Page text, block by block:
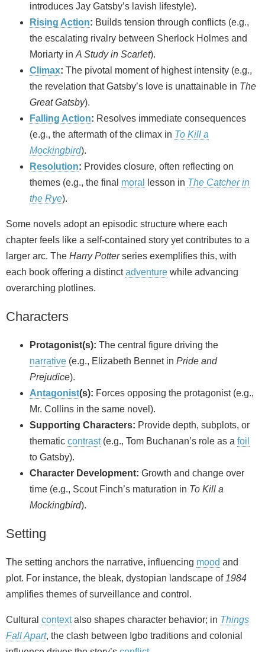
introduces Jay Gatsby’s lavish lifestyle).
Rising Action: Builds tension through conflicts (e.g.,
the escalating rivalry between Sherlock Holmes and
Moriarty in A Study in Scarlet).
Climax: The pivotal moment of highest intensity (e.g.,
the revelation that Gatsby’s love is unattainable in The
Great Gatsby).
Falling Action: Resolves immediate consequences
(e.g., the aftermath of the climax in To Kill a
Mockingbird).
Resolution: Provides closure, often reflecting on
themes (e.g., the final moral lesson in The Catcher in
the Rye).
Some novels adopt an episodic structure where each
chapter feels like a self-contained story yet contributes to a
larger arc. The Harry Potterseries exemplifies this, with
each book offering a distinctadventure while advancing
overarching plotlines.
Characters
Protagonist(s): The central figure driving the
narrative (e.g., Elizabeth Bennet in Pride and
Prejudice).
Antagonist(s): Forces opposing the protagonist (e.g.,
Mr. Collins in the same novel).
Supporting Characters: Provide depth, subplots, or
thematic contrast(e.g., Tom Buchanan’s role as a foil
to Gatsby).
Character Development: Growth and change over
time (e.g., Scout Finch’s maturation in To Kill a
Mockingbird).
Setting
The setting anchors the narrative, influencing mood and
plot. For instance, the bleak, dystopian landscape of 1984
amplifies themes of surveillance and control.
Cultural contextalso shapes character behavior; in Things
Fall Apart, the clash between Igbo traditions and colonial